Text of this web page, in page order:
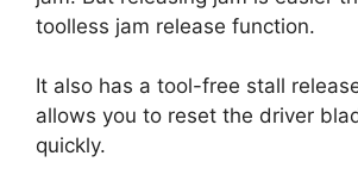
toolless jam release function.
It also has a tool-free stall
allows you to reset the driver
quickly.